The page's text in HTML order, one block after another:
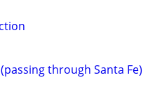
through Santa Fe)